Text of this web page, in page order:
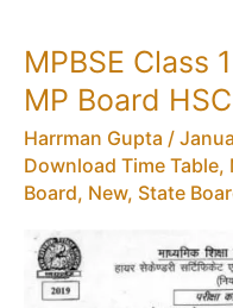
Pradesh
Board
MPBSE
Syllabus
MPBSE Class
MP Board
Harrman Gupta /
Download Time Table,
Board, New, State